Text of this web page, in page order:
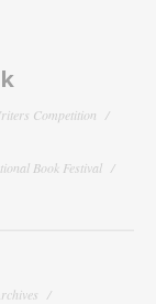
Competition
Book Festival